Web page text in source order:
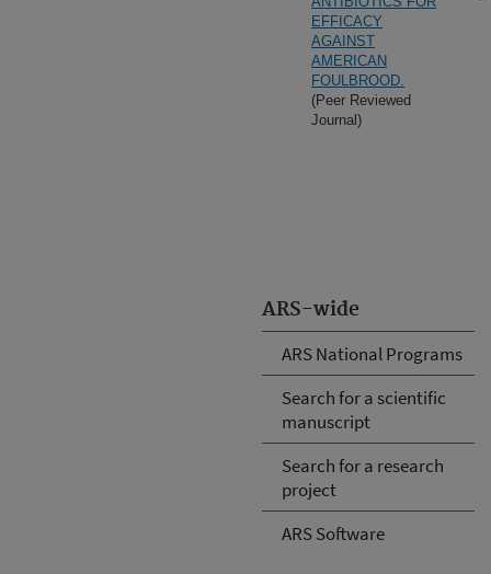
ARS-wide
ARS National Programs
Search for a scientific
manuscript
Search for a research
project
ARS Software
EFFICACY
AGAINST
AMERICAN
FOULBROOD.
(Peer Reviewed
Journal)